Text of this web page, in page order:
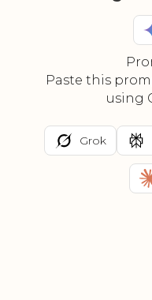
Paste this
using
Grok